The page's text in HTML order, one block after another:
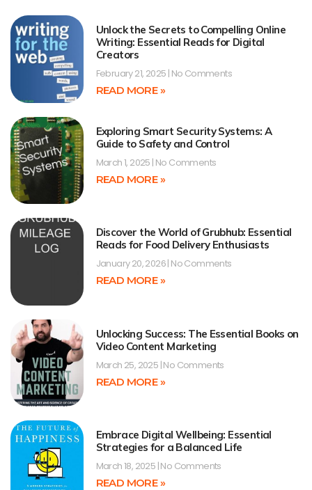
Unlock the Secrets to Compelling Online
Writing: Essential Reads for Digital
Creators
February 21, 2025 No Comments
READ MORE »
Exploring Smart Security Systems: A
Guide to Safety and Control
March 1, 2025 No Comments
READ MORE »
Discover the World of Grubhub: Essential
Reads for Food Delivery Enthusiasts
January 20, 2026 No Comments
READ MORE »
Unlocking Success: The Essential Books on
Video Content Marketing
March 25, 2025 No Comments
READ MORE »
Embrace Digital Wellbeing: Essential
Strategies for a Balanced Life
March 18, 2025 No Comments
READ MORE »